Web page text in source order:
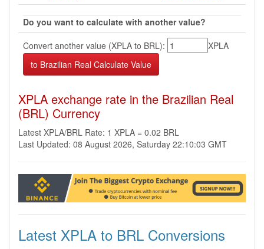
Do you want to calculate with another value?
Convert another value (XPLA to BRL):
XPLA
XPLA exchange rate in the Brazilian Real
(BRL) Currency
Latest XPLA/BRL Rate: 1 XPLA = 0.02 BRL
Last Updated: 08 August 2026, Saturday 22:10:03 GMT
Latest XPLA to BRL Conversions